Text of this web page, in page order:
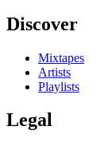
Discover
Mixtapes
Artists
Playlists
Legal